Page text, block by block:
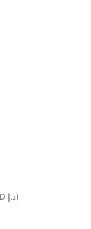
United Arab Emirates (AED د.إ)